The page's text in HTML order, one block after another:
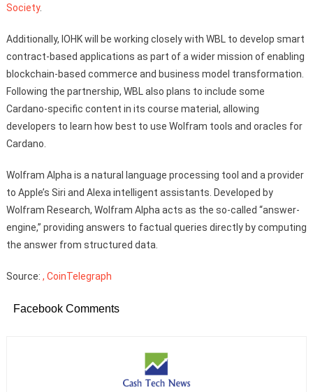
Society.
Additionally, IOHK will be working closely with WBL to develop smart
contract-based applications as part of a wider mission of enabling
blockchain-based commerce and business model transformation.
Following the partnership, WBL also plans to include some
Cardano-specific content in its course material, allowing
developers to learn how best to use Wolfram tools and oracles for
Cardano.
Wolfram Alpha is a natural language processing tool and a provider
to Apple’s Siri and Alexa intelligent assistants. Developed by
Wolfram Research, Wolfram Alpha acts as the so-called “answer-
engine,” providing answers to factual queries directly by computing
the answer from structured data.
Source: , CoinTelegraph
Facebook Comments